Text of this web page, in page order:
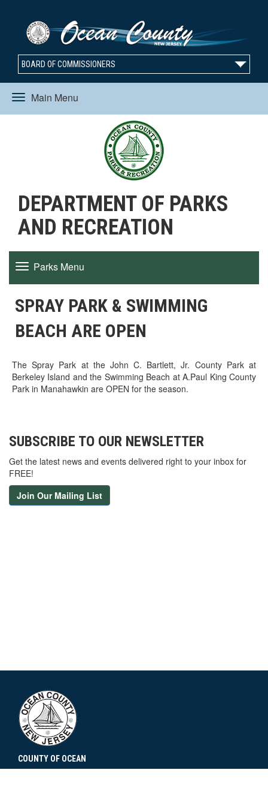
BOARD OF COMMISSIONERS
Main Menu
Toggle
navigation
DEPARTMENT OF PARKS
AND RECREATION
Parks Menu
Toggle
SPRAY PARK & SWIMMING
BEACH ARE OPEN
The Spray Park at the John C. Bartlett, Jr. County Park at
Berkeley Island and the Swimming Beach at A.Paul King County
Park in Manahawkin are OPEN for the season.
SUBSCRIBE TO OUR NEWSLETTER
Get the latest news and events delivered right to your inbox for
FREE!
Join Our Mailing List
COUNTY OF OCEAN